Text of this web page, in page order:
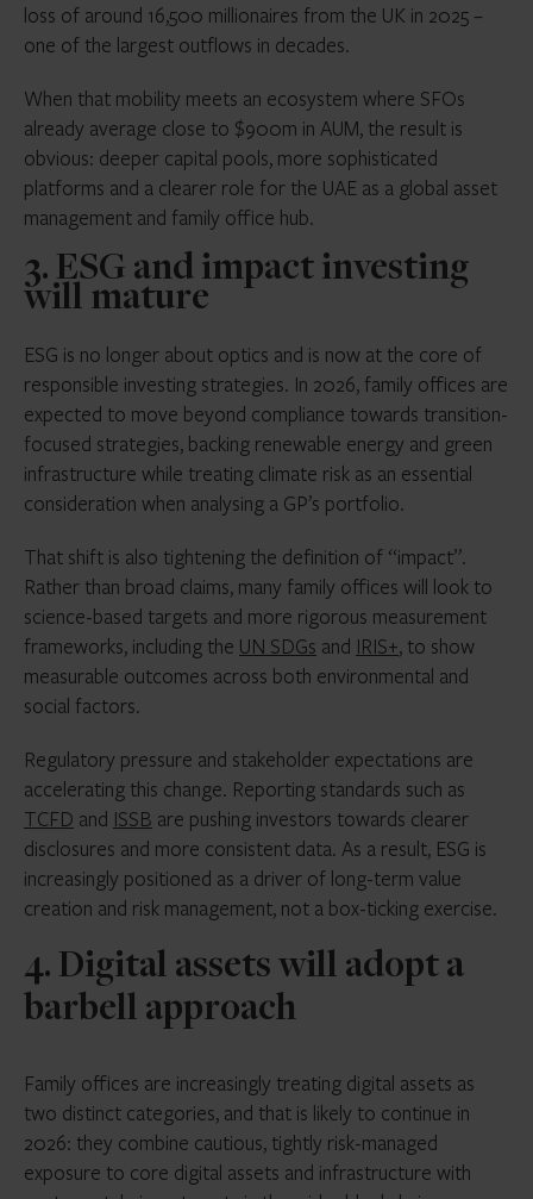
loss of around 16,500 millionaires from the UK in 2025 –
one of the largest outflows in decades.
When that mobility meets an ecosystem where SFOs
already average close to $900m in AUM, the result is
obvious: deeper capital pools, more sophisticated
platforms and a clearer role for the UAE as a global asset
management and family office hub.
3. ESG and impact investing
will mature
ESG is no longer about optics and is now at the core of
responsible investing strategies. In 2026, family offices are
expected to move beyond compliance towards transition-
focused strategies, backing renewable energy and green
infrastructure while treating climate risk as an essential
consideration when analysing a GP’s portfolio.
That shift is also tightening the definition of “impact”.
Rather than broad claims, many family offices will look to
science-based targets and more rigorous measurement
frameworks, including the UN SDGs and IRIS+, to show
measurable outcomes across both environmental and
social factors.
Regulatory pressure and stakeholder expectations are
accelerating this change. Reporting standards such as
TCFD and ISSB are pushing investors towards clearer
disclosures and more consistent data. As a result, ESG is
increasingly positioned as a driver of long-term value
creation and risk management, not a box-ticking exercise.
4. Digital assets will adopt a
barbell approach
Family offices are increasingly treating digital assets as
two distinct categories, and that is likely to continue in
2026: they combine cautious, tightly risk-managed
exposure to core digital assets and infrastructure with